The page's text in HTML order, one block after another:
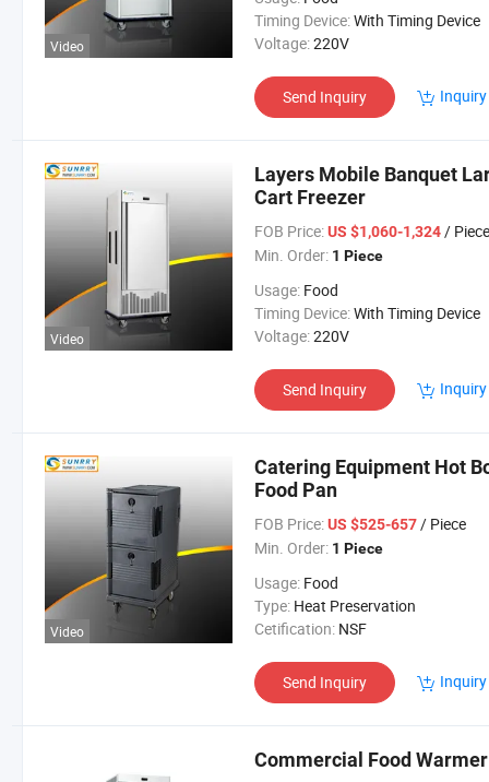
Video
Timing Device:With Timing Device
Voltage:220V
Send Inquiry
Video
Layers Mobile Banquet
Cart Freezer
FOB Price: US $1,060-1,324/ Piece
Min. Order: 1 Piece
Usage: Food
Timing Device:With Timing Device
Voltage:220V
Send Inquiry
Video
Catering Equipment Hot
Food Pan
FOB Price: US $525-657/ Piece
Min. Order: 1 Piece
Usage: Food
Type: Heat Preservation
Cetification: NSF
Send Inquiry
Commercial Food